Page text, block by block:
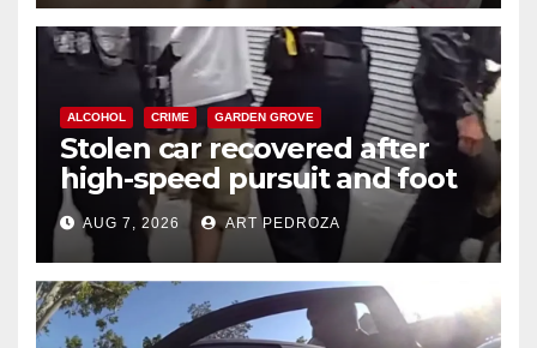
ALCOHOL CRIME GARDEN GROVE
Stolen car recovered after
high-speed pursuit and foot
chase in west OC
AUG 7, 2026 ART PEDROZA